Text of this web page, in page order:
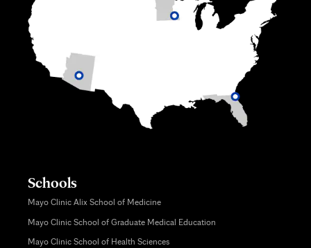
Schools
Mayo Clinic Alix School of Medicine
Mayo Clinic School of Graduate Medical Education
Mayo Clinic School of Health Sciences